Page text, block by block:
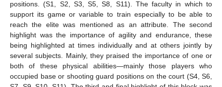
positions. (S1, S2, S3, S5, S8, S11). The faculty in which to
support its game or variable to train especially to be able to
reach the elite was mentioned as an attribute. The second
highlight was the importance of agility and endurance, these
being highlighted at times individually and at others jointly by
several subjects. Mainly, they praised the importance of one or
both of these physical abilities—mainly those players who
occupied base or shooting guard positions on the court (S4, S6,